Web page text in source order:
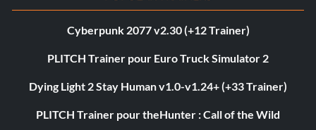
Cyberpunk 2077 v2.30 (+12 Trainer)
PLITCH Trainer pour Euro Truck Simulator 2
Dying Light 2 Stay Human v1.0-v1.24+ (+33 Trainer)
PLITCH Trainer pour theHunter : Call of the Wild